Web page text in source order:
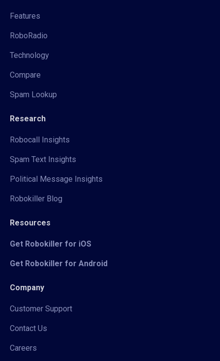
Features
RoboRadio
Technology
Compare
Spam Lookup
Research
Robocall Insights
Spam Text Insights
Political Message Insights
Robokiller Blog
Resources
Get Robokiller for iOS
Get Robokiller for Android
Company
Customer Support
Contact Us
Careers